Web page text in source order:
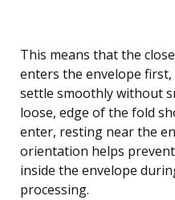
This means that the
enters the envelope
settle smoothly without
loose, edge of the fold
enter, resting near the
orientation helps
inside the envelope
processing.